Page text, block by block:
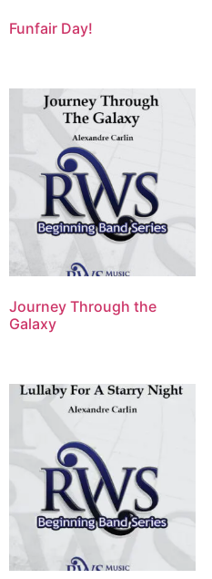
Funfair Day!
Journey Through the
Galaxy